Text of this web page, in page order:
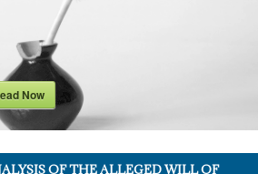
Now
OF THE ALLEGED WILL OF